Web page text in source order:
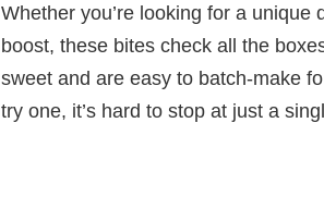
Whether you’re looking for a
boost, these bites check all the
sweet and are easy to batch-make
try one, it’s hard to stop at just a